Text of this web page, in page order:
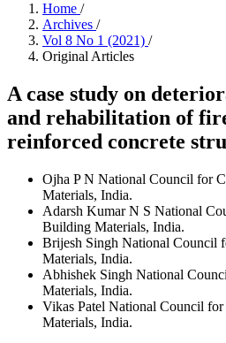
Home /
Archives /
Vol 8 No 1 (2021) /
Original Articles
A case study on
and rehabilitation of
reinforced concrete
Ojha P N National Council for
Materials, India.
Adarsh Kumar N S National
Building Materials, India.
Brijesh Singh National Council
Materials, India.
Abhishek Singh National
Materials, India.
Vikas Patel National Council
Materials, India.